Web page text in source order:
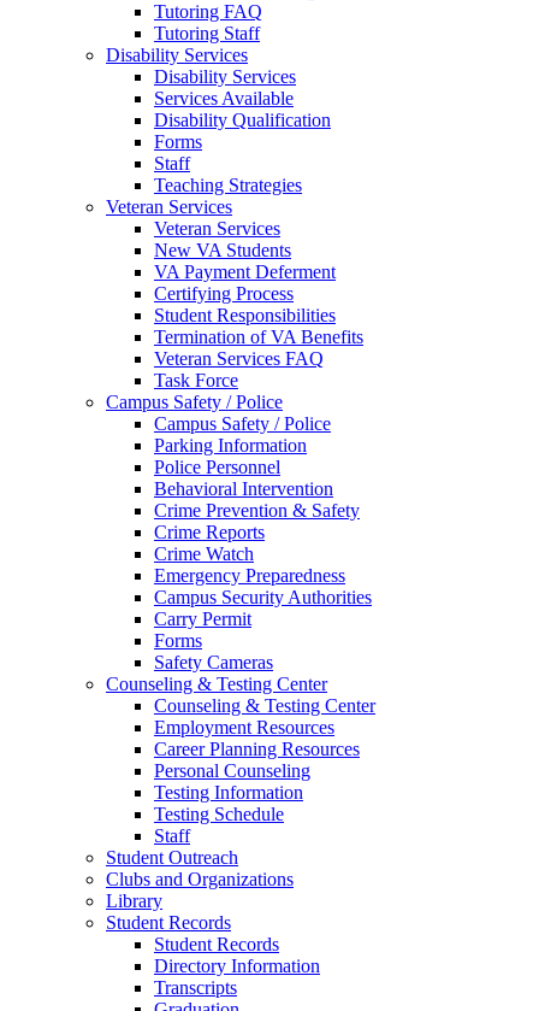
Tutoring FAQ
Tutoring Staff
Disability Services
Disability Services
Services Available
Disability Qualification
Forms
Staff
Teaching Strategies
Veteran Services
Veteran Services
New VA Students
VA Payment Deferment
Certifying Process
Student Responsibilities
Termination of VA Benefits
Veteran Services FAQ
Task Force
Campus Safety / Police
Campus Safety / Police
Parking Information
Police Personnel
Behavioral Intervention
Crime Prevention & Safety
Crime Reports
Crime Watch
Emergency Preparedness
Campus Security Authorities
Carry Permit
Forms
Safety Cameras
Counseling & Testing Center
Counseling & Testing Center
Employment Resources
Career Planning Resources
Personal Counseling
Testing Information
Testing Schedule
Staff
Student Outreach
Clubs and Organizations
Library
Student Records
Student Records
Directory Information
Transcripts